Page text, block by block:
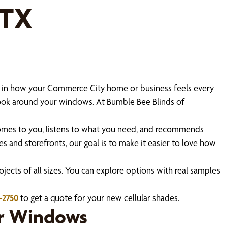
how your Commerce City home or business feels every
around your windows. At Bumble Bee Blinds of
to you, listens to what you need, and recommends
and storefronts, our goal is to make it easier to love how
of all sizes. You can explore options with real samples
to get a quote for your new cellular shades.
Windows